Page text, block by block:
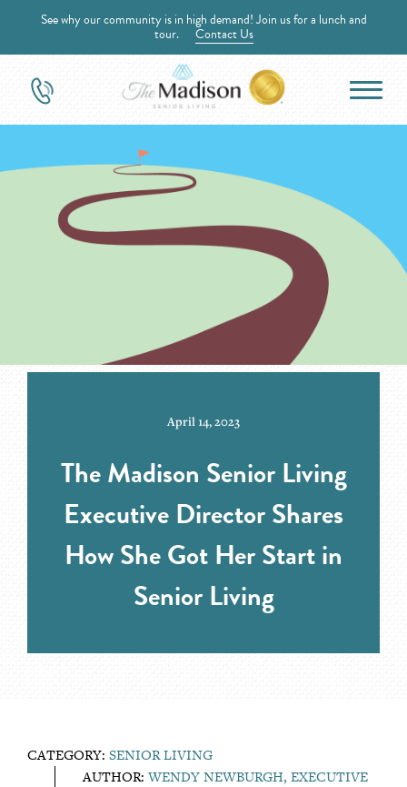
See why our community is in high demand! Join us for a lunch and
tour. Contact Us
April 14, 2023
The Madison Senior Living
Executive Director Shares
How She Got Her Start in
Senior Living
CATEGORY: SENIOR LIVING
AUTHOR:WENDY NEWBURGH, EXECUTIVE